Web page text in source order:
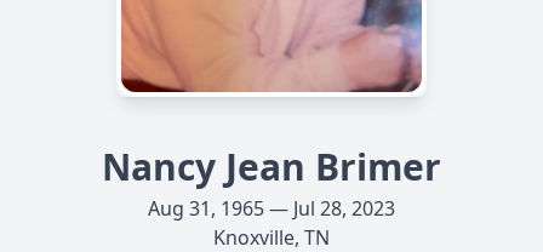
Nancy Jean Brimer
Aug 31, 1965 — Jul 28, 2023
Knoxville, TN